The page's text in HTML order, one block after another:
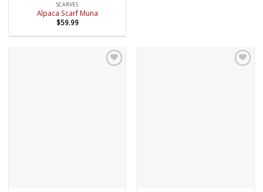
SCARVES
Alpaca Scarf Muna
$59.99